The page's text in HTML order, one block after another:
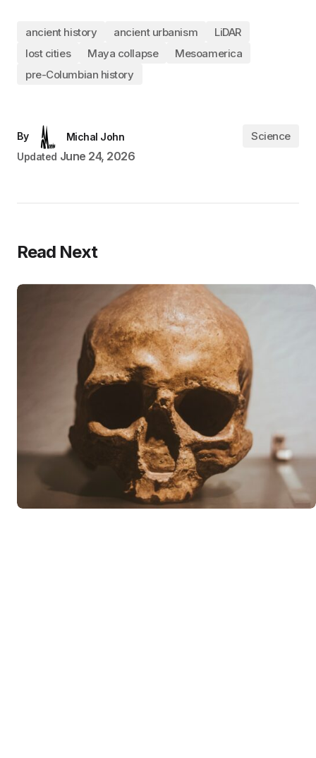
ancient history ancient urbanism
LiDAR
lost cities
Maya collapse
Mesoamerica
pre-Columbian history
By
Michal John
Updated June 24, 2026
Science
Read Next